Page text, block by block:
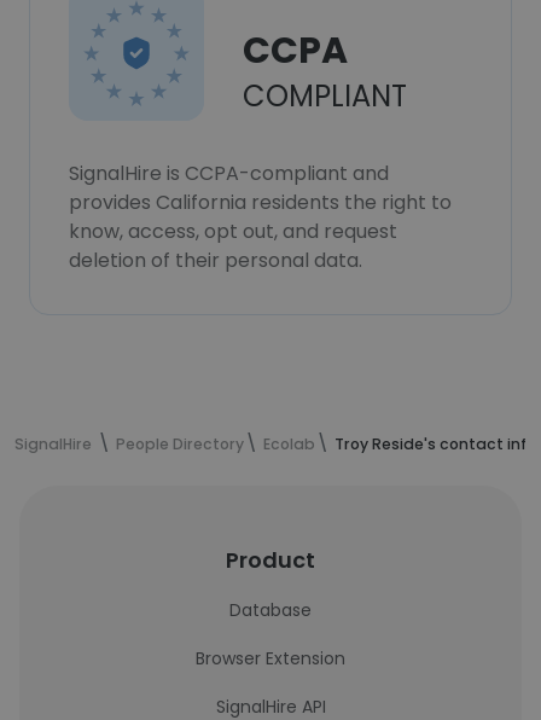
CCPA
COMPLIANT
SignalHire is CCPA-compliant and
provides California residents the right to
know, access, opt out, and request
deletion of their personal data.
SignalHire People Directory Ecolab Troy Reside's contact
Product
Database
Browser Extension
SignalHire API